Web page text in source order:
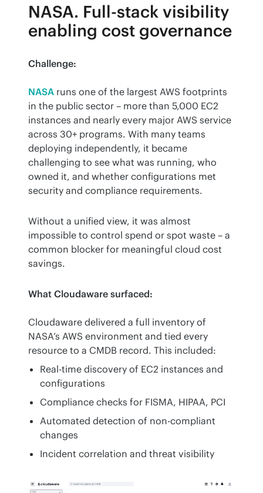
NASA. Full-stack visibility
enabling cost governance
Challenge:
NASA runs one of the largest AWS footprints
in the public sector – more than 5,000 EC2
instances and nearly every major AWS service
across 30+ programs. With many teams
deploying independently, it became
challenging to see what was running, who
owned it, and whether configurations met
security and compliance requirements.
Without a unified view, it was almost
impossible to control spend or spot waste – a
common blocker for meaningful cloud cost
savings.
What Cloudaware surfaced:
Cloudaware delivered a full inventory of
NASA’s AWS environment and tied every
resource to a CMDB record. This included:
Real-time discovery of EC2 instances and
configurations
Compliance checks for FISMA, HIPAA, PCI
Automated detection of non-compliant
changes
Incident correlation and threat visibility